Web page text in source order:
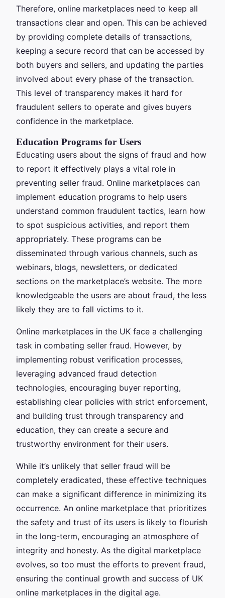
Therefore, online marketplaces need to keep all
transactions clear and open. This can be achieved
by providing complete details of transactions,
keeping a secure record that can be accessed by
both buyers and sellers, and updating the parties
involved about every phase of the transaction.
This level of transparency makes it hard for
fraudulent sellers to operate and gives buyers
confidence in the marketplace.
Education Programs for Users
Educating users about the signs of fraud and how
to report it effectively plays a vital role in
preventing seller fraud. Online marketplaces can
implement education programs to help users
understand common fraudulent tactics, learn how
to spot suspicious activities, and report them
appropriately. These programs can be
disseminated through various channels, such as
webinars, blogs, newsletters, or dedicated
sections on the marketplace’s website. The more
knowledgeable the users are about fraud, the less
likely they are to fall victims to it.
Online marketplaces in the UK face a challenging
task in combating seller fraud. However, by
implementing robust verification processes,
leveraging advanced fraud detection
technologies, encouraging buyer reporting,
establishing clear policies with strict enforcement,
and building trust through transparency and
education, they can create a secure and
trustworthy environment for their users.
While it’s unlikely that seller fraud will be
completely eradicated, these effective techniques
can make a significant difference in minimizing its
occurrence. An online marketplace that prioritizes
the safety and trust of its users is likely to flourish
in the long-term, encouraging an atmosphere of
integrity and honesty. As the digital marketplace
evolves, so too must the efforts to prevent fraud,
ensuring the continual growth and success of UK
online marketplaces in the digital age.